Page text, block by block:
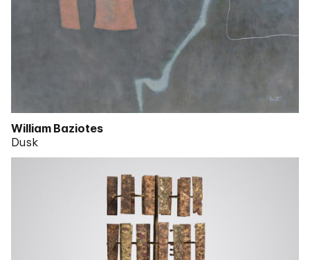
William Baziotes
Dusk